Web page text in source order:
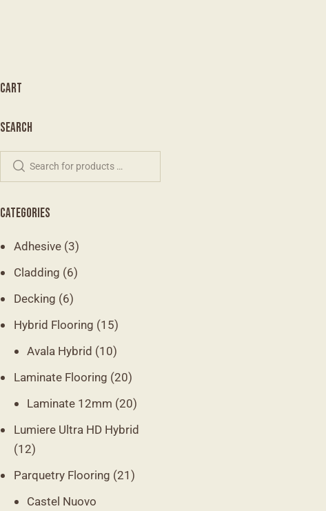
CART
SEARCH
CATEGORIES
Adhesive (3)
Cladding (6)
Decking (6)
Hybrid Flooring (15)
Avala Hybrid (10)
Laminate Flooring (20)
Laminate 12mm (20)
Lumiere Ultra HD Hybrid
(12)
Parquetry Flooring (21)
Castel Nuovo